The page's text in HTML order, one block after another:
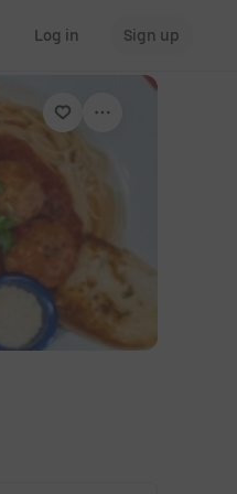
Log in Sign up